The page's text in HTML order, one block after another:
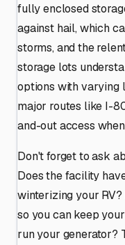
fully enclosed
against hail, which
storms, and the
storage lots
options with varying
major routes like I-
and-out access
Don't forget to ask
Does the facility
winterizing your
so you can keep
run your generator?